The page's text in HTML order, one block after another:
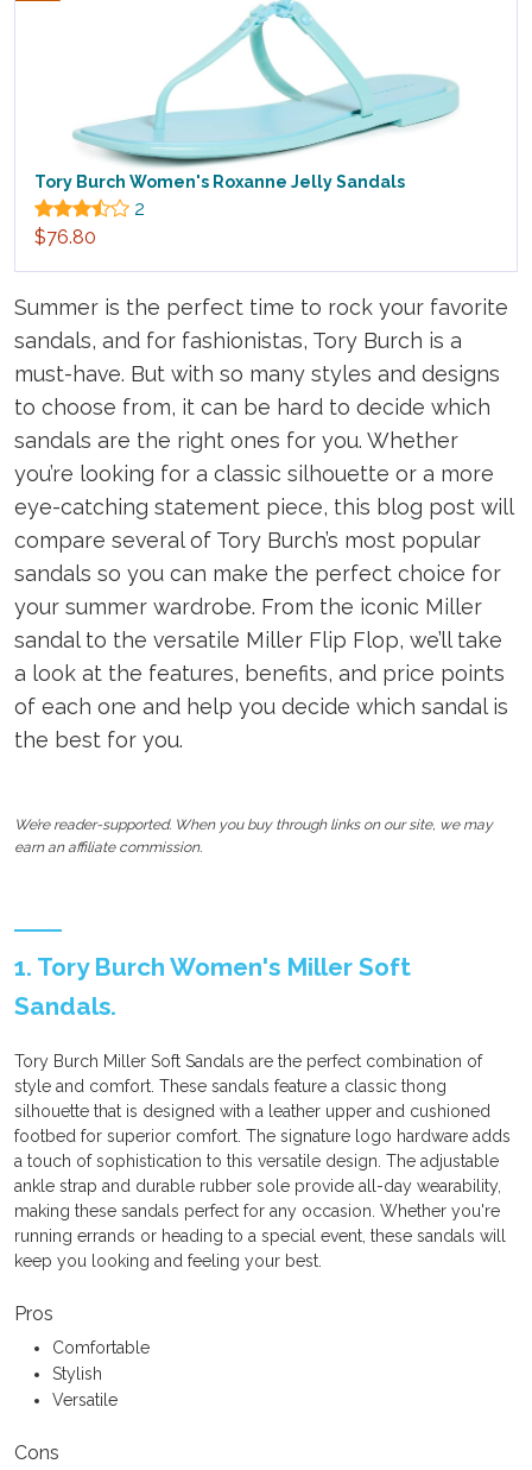
Tory Burch Women's Roxanne Jelly Sandals
2
$76.80
Summer is the perfect time to rock your favorite
sandals, and for fashionistas, Tory Burch is a
must-have. But with so many styles and designs
to choose from, it can be hard to decide which
sandals are the right ones for you. Whether
you’re looking for a classic silhouette or a more
eye-catching statement piece, this blog post will
compare several of Tory Burch’s most popular
sandals so you can make the perfect choice for
your summer wardrobe. From the iconic Miller
sandal to the versatile Miller Flip Flop, we’ll take
a look at the features, benefits, and price points
of each one and help you decide which sandal is
the best for you.
We’re reader-supported. When you buy through links on our site, we may
earn an affiliate commission.
1. Tory Burch Women's Miller Soft
Sandals.
Tory Burch Miller Soft Sandals are the perfect combination of
style and comfort. These sandals feature a classic thong
silhouette that is designed with a leather upper and cushioned
footbed for superior comfort. The signature logo hardware adds
a touch of sophistication to this versatile design. The adjustable
ankle strap and durable rubber sole provide all-day wearability,
making these sandals perfect for any occasion. Whether you're
running errands or heading to a special event, these sandals will
keep you looking and feeling your best.
Pros
Comfortable
Stylish
Versatile
Cons